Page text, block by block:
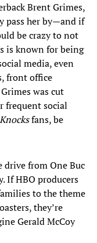
Brent Grimes,
pass her by—and if
be crazy to not
is known for being
media, even
front office
was cut
frequent social
fans, be
drive from One Buc
If HBO producers
to the theme
they’re
Gerald McCoy